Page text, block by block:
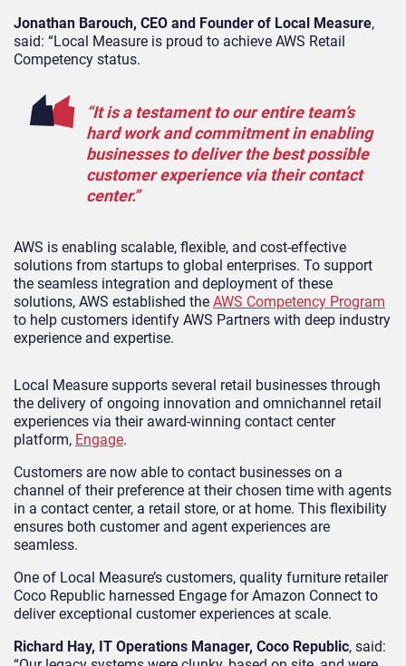
Jonathan Barouch, CEO and Founder of Local Measure,
said: “Local Measure is proud to achieve AWS Retail
Competency status.
“It is a testament to our entire team’s
hard work and commitment in enabling
businesses to deliver the best possible
customer experience via their contact
center.”
AWS is enabling scalable, flexible, and cost-effective
solutions from startups to global enterprises. To support
the seamless integration and deployment of these
solutions, AWS established the AWS Competency Program
to help customers identify AWS Partners with deep industry
experience and expertise.
Local Measure supports several retail businesses through
the delivery of ongoing innovation and omnichannel retail
experiences via their award-winning contact center
platform, Engage.
Customers are now able to contact businesses on a
channel of their preference at their chosen time with agents
in a contact center, a retail store, or at home. This flexibility
ensures both customer and agent experiences are
seamless.
One of Local Measure’s customers, quality furniture retailer
Coco Republic harnessed Engage for Amazon Connect to
deliver exceptional customer experiences at scale.
Richard Hay, IT Operations Manager, Coco Republic, said: